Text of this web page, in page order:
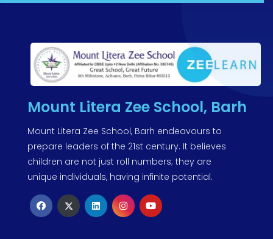
Mount Litera Zee School, Barh
Mount Litera Zee School, Barh endeavours to
prepare leaders of the 21st century. It believes
children are not just roll numbers; they are
unique individuals, having infinite potential.